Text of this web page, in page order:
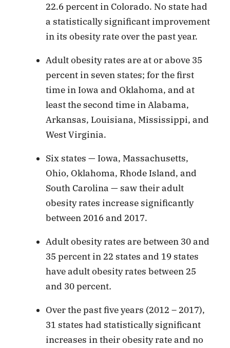
22.6 percent in Colorado. No state had
a statistically significant improvement
in its obesity rate over the past year.
Adult obesity rates are at or above 35
percent in seven states; for the first
time in Iowa and Oklahoma, and at
least the second time in Alabama,
Arkansas, Louisiana, Mississippi, and
West Virginia.
Six states — Iowa, Massachusetts,
Ohio, Oklahoma, Rhode Island, and
South Carolina — saw their adult
obesity rates increase significantly
between 2016 and 2017.
Adult obesity rates are between 30 and
35 percent in 22 states and 19 states
have adult obesity rates between 25
and 30 percent.
Over the past five years (2012 – 2017),
31 states had statistically significant
increases in their obesity rate and no